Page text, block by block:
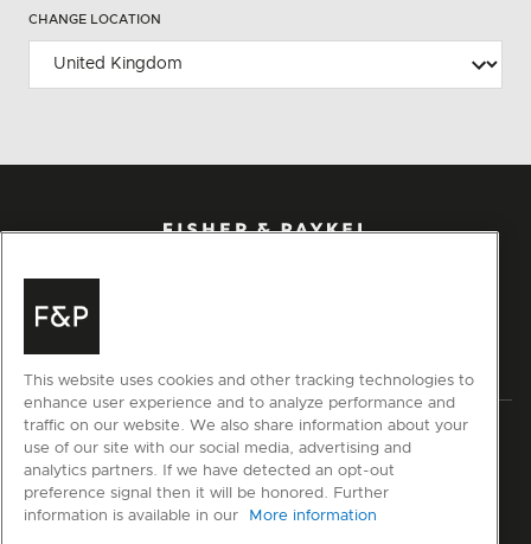
CHANGE LOCATION
Privacy Terms & Conditions Disclaimer Modern Slavery Act
Sitemap
© Fisher & Paykel Appliances Ltd2026
This website uses cookies and other tracking technologies to
enhance user experience and to analyze performance and
traffic on our website. We also share information about your
use of our site with our social media, advertising and
analytics partners. If we have detected an opt-out
preference signal then it will be honored. Further
information is available in our
More information